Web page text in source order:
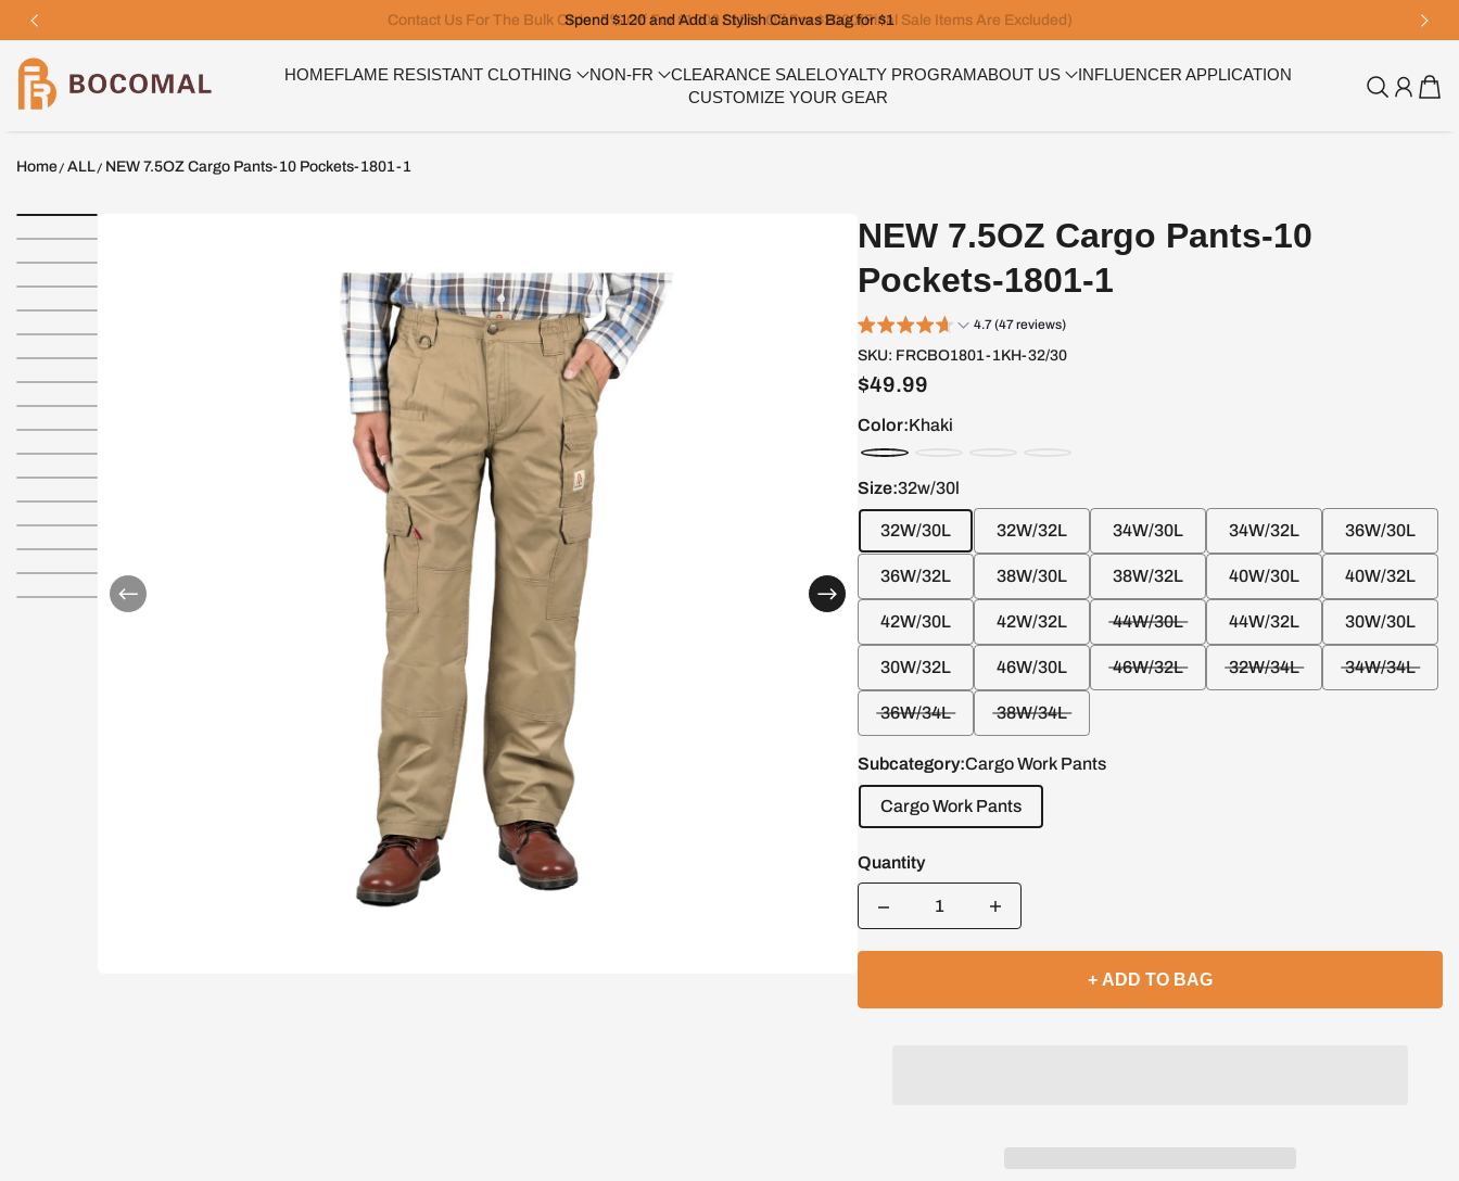
SKIP TO CONTENT Spend $120 and Add a Stylish Canvas Bag for $1
HOMEFLAME RESISTANT CLOTHING NON-FR CLEARANCE SALELOYALTY PROGRAMABOUT US
INFLUENCER APPLICATION
CUSTOMIZE YOUR GEAR
Bocomal
Home ALL NEW 7.5OZ Cargo Pants-10 Pockets-1801-1
NEW 7.5OZ Cargo Pants-10
Pockets-1801-1
4.7 (47 reviews)
SKU: FRCBO1801-1KH-32/30
$49.99
Color:Khaki
Size:32w/30l
32W/30L 32W/32L 34W/30L 34W/32L 36W/30L
36W/32L 38W/30L 38W/32L 40W/30L 40W/32L
42W/30L 42W/32L 44W/30L 44W/32L 30W/30L
30W/32L 46W/30L 46W/32L 32W/34L 34W/34L
36W/34L 38W/34L
Subcategory:Cargo Work Pants
Cargo Work Pants
Quantity
Quantity
+ ADD TO BAG